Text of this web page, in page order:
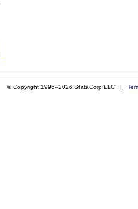
© Copyright 1996–2026 StataCorp LLC |